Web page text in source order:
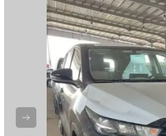
Back to Results